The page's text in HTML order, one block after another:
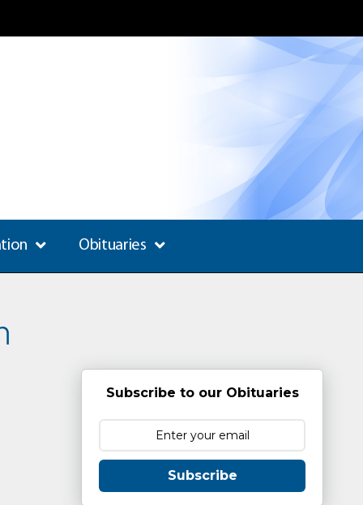
Obituaries
Subscribe to our Obituaries
Subscribe